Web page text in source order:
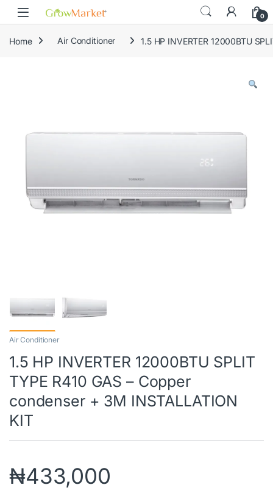
content
Skip to navigation
Skip to content
0
Home Air Conditioner 1.5 HP INVERTER 12000BTU
Air Conditioner
1.5 HP INVERTER 12000BTU SPLIT
TYPE R410 GAS – Copper
condenser + 3M INSTALLATION
KIT
₦433,000